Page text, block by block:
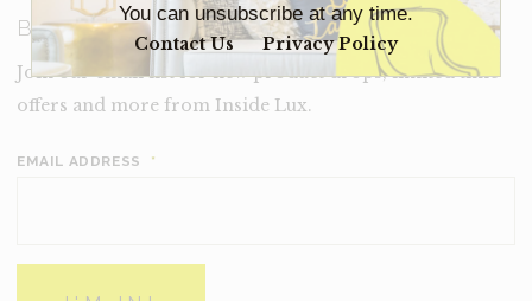
You can unsubscribe at any time.
Contact Us Privacy Policy
BECOME A LUX INSIDER
Join our email list for new product drops, limited time
offers and more from Inside Lux.
EMAIL ADDRESS *